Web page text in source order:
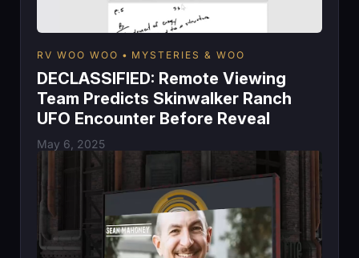
RV WOO WOO MYSTERIES & WOO
DECLASSIFIED: Remote Viewing
Team Predicts Skinwalker Ranch
UFO Encounter Before Reveal
May 6, 2025